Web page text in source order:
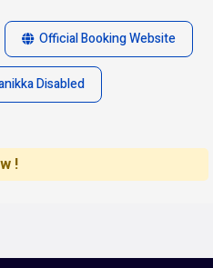
Official Booking Website
Disabled
!